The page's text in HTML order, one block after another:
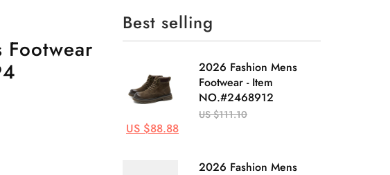
Best selling
2026 Fashion Mens
Footwear - Item
NO.#2468912
US $111.10
US $88.88
2026 Fashion Mens